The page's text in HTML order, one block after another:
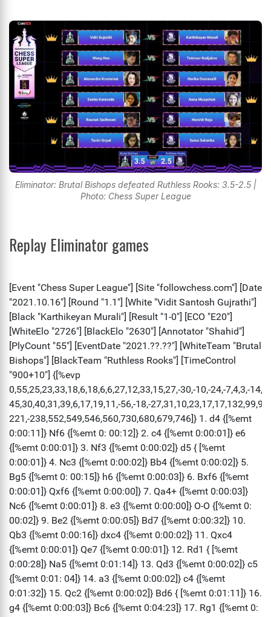
Eliminator: Brutal Bishops defeated Ruthless Rooks: 3.5-2.5 |
Photo: Chess Super League
Replay Eliminator games